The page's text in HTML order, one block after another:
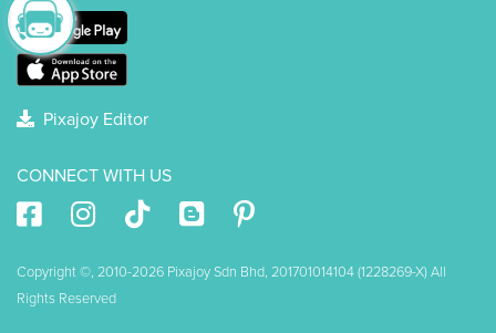
Pixajoy Editor
CONNECT WITH US
Copyright ©, 2010-2026 Pixajoy Sdn Bhd, 201701014104 (1228269-X) All
Rights Reserved